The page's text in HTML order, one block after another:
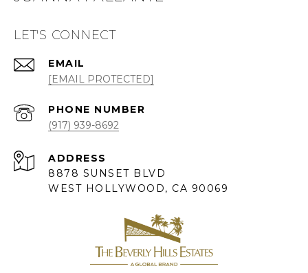
LET'S CONNECT
EMAIL
[EMAIL PROTECTED]
PHONE NUMBER
(917) 939-8692
ADDRESS
8878 SUNSET BLVD
WEST HOLLYWOOD, CA 90069